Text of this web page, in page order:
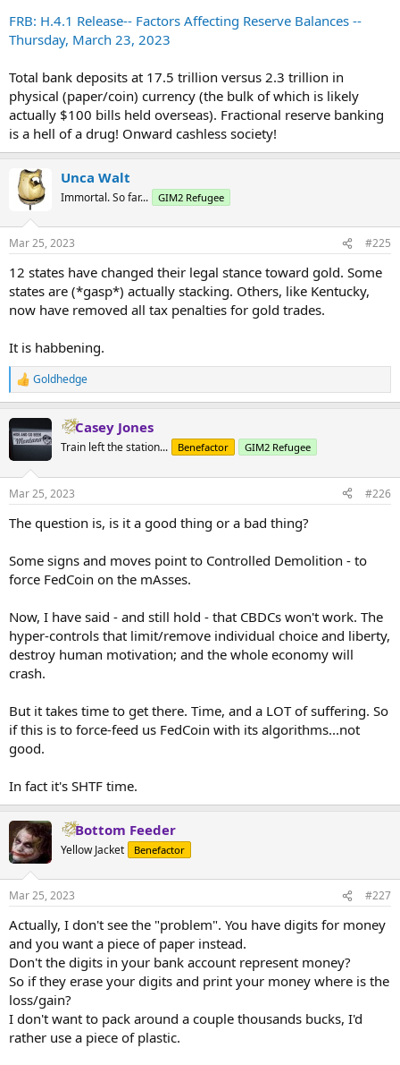
customers collectively pulled $98.4 billion from accounts for the
week ended March 15.
That would have covered the period when the sudden failures of
Silicon Valley Bank and Signature Bank rocked the industry.
Data show that the bulk of the money came from small banks.
Large institutions saw deposits increase by $67 billion, while smaller
banks saw outflows of $120 billion.
The withdrawals brought total deposits down to just over $17.5
trillion and represented about 0.6% of the total. Deposits have been
on a steady decline over the past year or so, falling $582.4 billion
since February 2022, according to the Fed data released Friday.
Money market mutual funds have seen assets rise over the past
two weeks, up $203 billion to $3.27 trillion, according to Investment
Company Institute data through March 22.
...
FRB: H.4.1 Release-- Factors Affecting Reserve Balances --
Thursday, March 23, 2023
Total bank deposits at 17.5 trillion versus 2.3 trillion in
physical (paper/coin) currency (the bulk of which is likely
actually $100 bills held overseas). Fractional reserve banking
is a hell of a drug! Onward cashless society!
Unca Walt
Immortal. So far... GIM2 Refugee
Mar 25, 2023 #225
12 states have changed their legal stance toward gold. Some
states are (*gasp*) actually stacking. Others, like Kentucky,
now have removed all tax penalties for gold trades.
It is habbening.
R
e
c
t
s
Goldhedge
Casey Jones
Train left the station... Benefactor GIM2 Refugee
Mar 25, 2023 #226
The question is, is it a good thing or a bad thing?
Some signs and moves point to Controlled Demolition - to
force FedCoin on the mAsses.
Now, I have said - and still hold - that CBDCs won't work. The
hyper-controls that limit/remove individual choice and liberty,
destroy human motivation; and the whole economy will
crash.
But it takes time to get there. Time, and a LOT of suffering. So
if this is to force-feed us FedCoin with its algorithms...not
good.
In fact it's SHTF time.
Bottom Feeder
Yellow Jacket Benefactor
Mar 25, 2023 #227
Actually, I don't see the "problem". You have digits for money
and you want a piece of paper instead.
Don't the digits in your bank account represent money?
So if they erase your digits and print your money where is the
loss/gain?
I don't want to pack around a couple thousands bucks, I'd
rather use a piece of plastic.